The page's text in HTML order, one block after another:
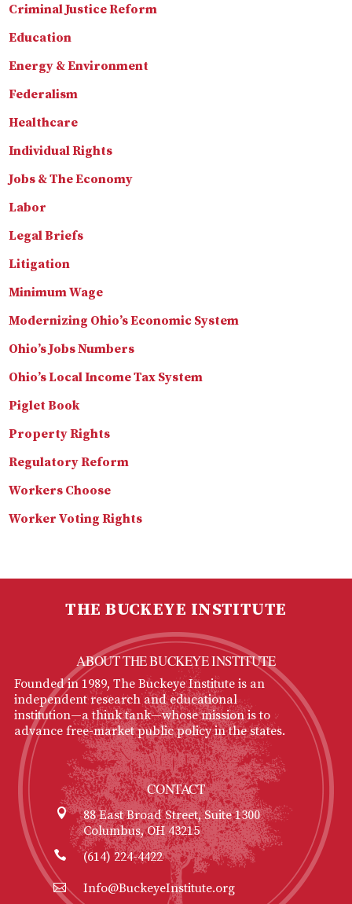
Criminal Justice Reform
Education
Energy & Environment
Federalism
Healthcare
Individual Rights
Jobs & The Economy
Labor
Legal Briefs
Litigation
Minimum Wage
Modernizing Ohio’s Economic System
Ohio’s Jobs Numbers
Ohio’s Local Income Tax System
Piglet Book
Property Rights
Regulatory Reform
Workers Choose
Worker Voting Rights
THE BUCKEYE INSTITUTE
ABOUT THE BUCKEYE INSTITUTE
Founded in 1989, The Buckeye Institute is an
independent research and educational
institution—a think tank—whose mission is to
advance free-market public policy in the states.
CONTACT
88 East Broad Street, Suite 1300
Columbus, OH 43215
(614) 224-4422
Info@BuckeyeInstitute.org